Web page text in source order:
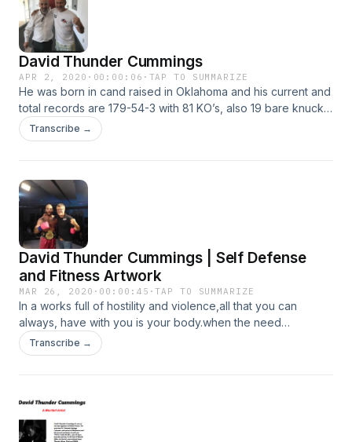
David Thunder Cummings
APR 2, 2020 · 00:00:06 · TAP TO SUMMARIZE
He was born in cand raised in Oklahoma and his current and
total records are 179-54-3 with 81 KO’s, also 19 bare knuckle
matches in SE Asia 13 World titles. He has his own trained
team Thunder Muay Thai and MMA.
Transcribe →
David Thunder Cummings | Self Defense
and Fitness Artwork
MAR 26, 2020 · 00:00:45 ·TAP TO SUMMARIZE
In a works full of hostility and violence,all that you can
always, have with you is your body.when the need
arises,this is your number one perfect tool for self defense.
With lots and lots of martial arts out there, it might be difficult
especially when you have to defend yourself against more
than one person. some will require years to practice, while
some do not. whichever way,here are the best martial arts
Transcribe →